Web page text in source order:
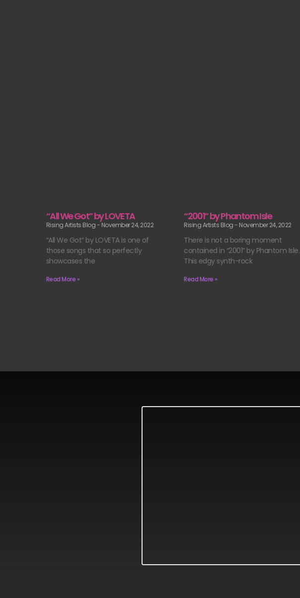
“All We Got” by LOVETA
Rising Artists Blog November 24, 2022
“All We Got” by LOVETA is one of
those songs that so perfectly
showcases the
Read More »
“2001” by Phantom Isle
Rising Artists Blog November 24, 2022
There is not a boring moment
contained in “2001” by Phantom Isle.
This edgy synth-rock
Read More »